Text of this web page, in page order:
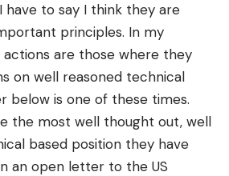
have to say I think they are
principles. In my
are those where they
on well reasoned technical
below is one of these times.
the most well thought out, well
based position they have
an open letter to the US